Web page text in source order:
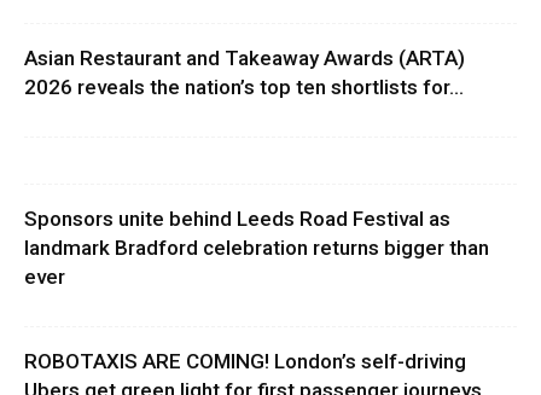
Asian Restaurant and Takeaway Awards (ARTA)
2026 reveals the nation’s top ten shortlists for...
Sponsors unite behind Leeds Road Festival as
landmark Bradford celebration returns bigger than
ever
ROBOTAXIS ARE COMING! London’s self-driving